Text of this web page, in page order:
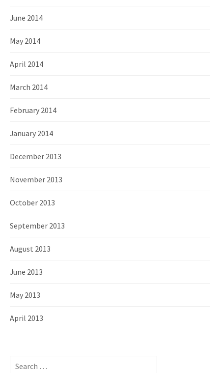
June 2014
May 2014
April 2014
March 2014
February 2014
January 2014
December 2013
November 2013
October 2013
September 2013
August 2013
June 2013
May 2013
April 2013
S